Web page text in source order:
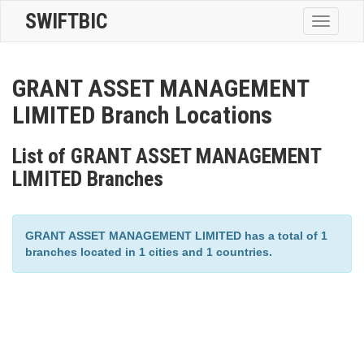
Toggle
SWIFTBIC
GRANT ASSET MANAGEMENT
LIMITED Branch Locations
List of GRANT ASSET MANAGEMENT
LIMITED Branches
GRANT ASSET MANAGEMENT LIMITED has a total of 1
branches located in 1 cities and 1 countries.